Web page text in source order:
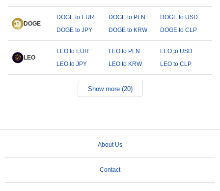
DOGE
DOGE to EUR DOGE to PLN
DOGE to USD
DOGE to JPY
DOGE to KRW DOGE to CLP
LEO
LEO to EUR LEO to PLN
LEO to USD
LEO to JPY
LEO to KRW LEO to CLP
Show more (20)
About Us
Contact